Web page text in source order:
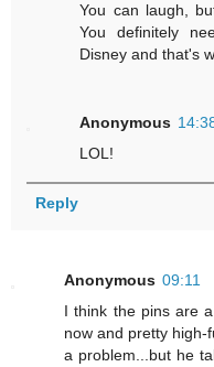
You can laugh,
You definitely
Disney and that's
Anonymous
LOL!
Reply
Anonymous 09:11
I think the pins are
now and pretty high-
a problem...but he